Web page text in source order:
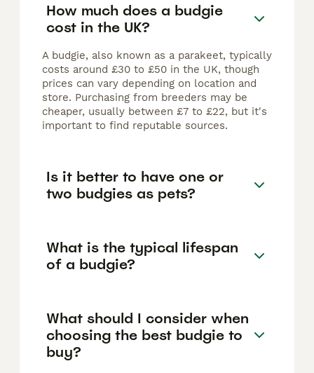
How much does a budgie
cost in the UK?
A budgie, also known as a parakeet, typically
costs around £30 to £50 in the UK, though
prices can vary depending on location and
store. Purchasing from breeders may be
cheaper, usually between £7 to £22, but it's
important to find reputable sources.
Is it better to have one or
two budgies as pets?
What is the typical lifespan
of a budgie?
What should I consider when
choosing the best budgie to
buy?